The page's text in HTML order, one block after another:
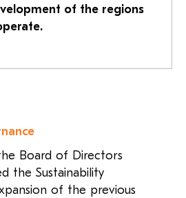
of the regions
Board of Directors
the Sustainability
of the previous